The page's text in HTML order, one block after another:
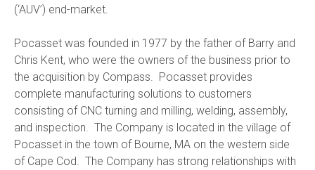
(‘AUV’) end-market.
Pocasset was founded in 1977 by the father of Barry and
Chris Kent, who were the owners of the business prior to
the acquisition by Compass. Pocasset provides
complete manufacturing solutions to customers
consisting of CNC turning and milling, welding, assembly,
and inspection. The Company is located in the village of
Pocasset in the town of Bourne, MA on the western side
of Cape Cod. The Company has strong relationships with